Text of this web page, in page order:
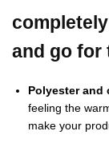
and go for
Polyester and
feeling the
make your